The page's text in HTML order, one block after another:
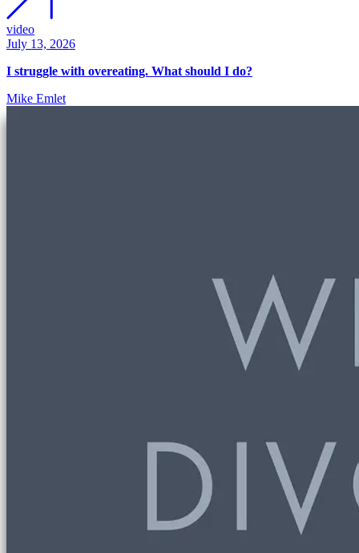
video
July 13, 2026
I struggle with overeating. What should I do?
Mike Emlet